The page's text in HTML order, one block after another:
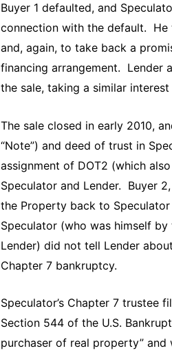
Buyer 1 defaulted, and
connection with the default.
and, again, to take back a
financing arrangement. Lender
the sale, taking a similar
The sale closed in early 2010,
“Note”) and deed of trust in
assignment of DOT2 (which
Speculator and Lender. Buyer
the Property back to
Speculator (who was himself
Lender) did not tell Lender
Chapter 7 bankruptcy.
Speculator’s Chapter 7 trustee
Section 544 of the U.S.
purchaser of real property”